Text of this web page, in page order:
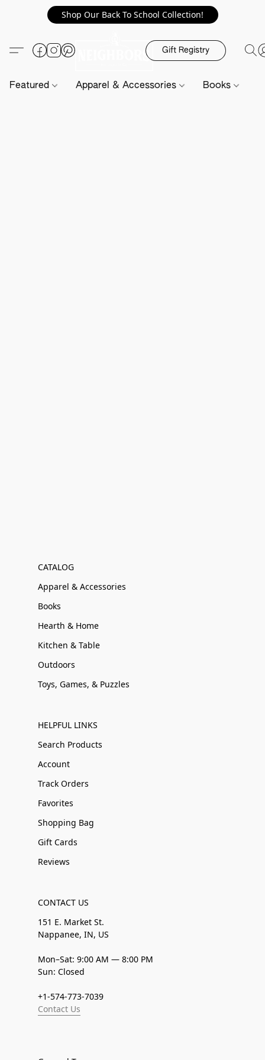
Shop Our Back To School Collection!
Gift Registry
Featured Apparel & Accessories Books
CATALOG
Apparel & Accessories
Books
Hearth & Home
Kitchen & Table
Outdoors
Toys, Games, & Puzzles
HELPFUL LINKS
Search Products
Account
Track Orders
Favorites
Shopping Bag
Gift Cards
Reviews
CONTACT US
151 E. Market St.
Nappanee, IN, US
Mon–Sat: 9:00 AM — 8:00 PM
Sun: Closed
+1-574-773-7039
Contact Us